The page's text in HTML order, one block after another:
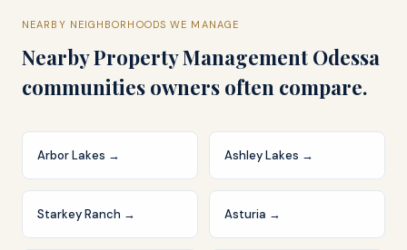
NEARBY NEIGHBORHOODS WE MANAGE
NearbyProperty Management Odessa
communities owners often compare.
Arbor Lakes → Ashley Lakes →
Starkey Ranch → Asturia →